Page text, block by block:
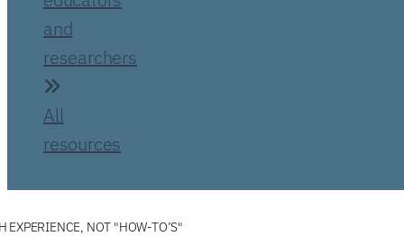
and
researchers
All
resources
EXPERIENCE, NOT "HOW-TO’S"